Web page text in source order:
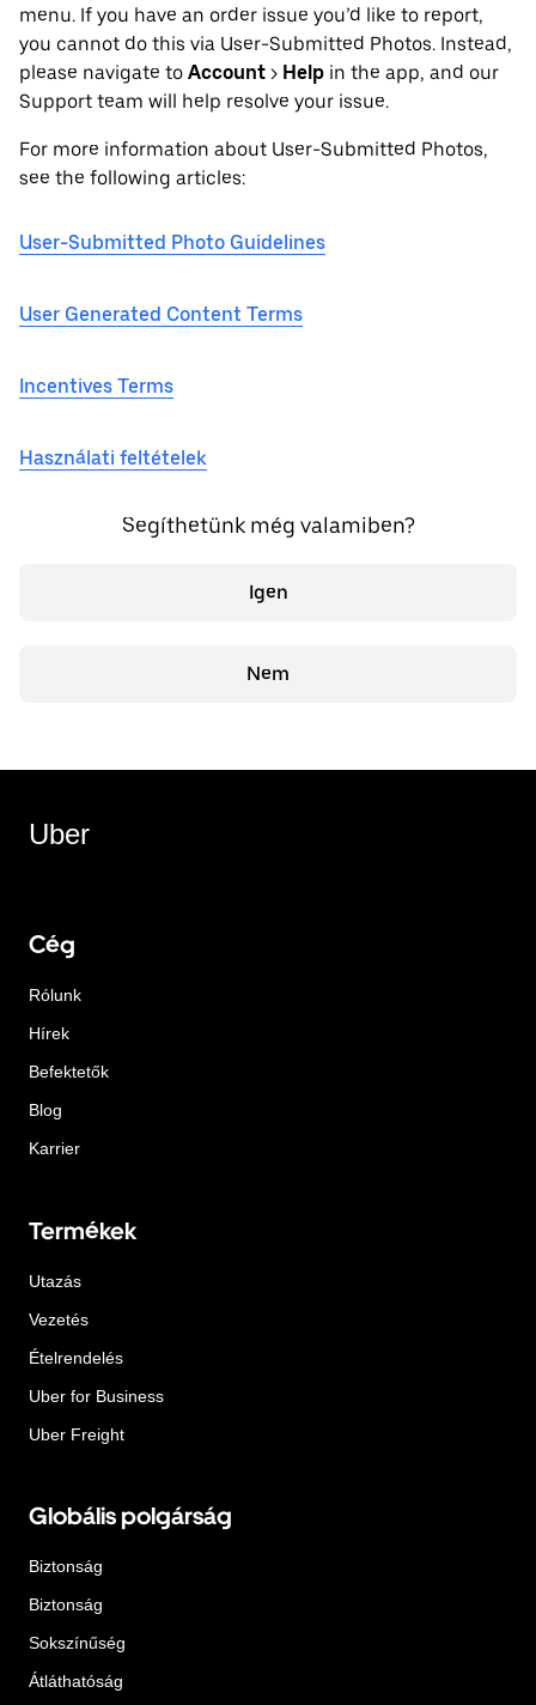
menu. If you have an order issue you’d like to report,
you cannot do this via User-Submitted Photos. Instead,
please navigate to Account > Help in the app, and our
Support team will help resolve your issue.
For more information about User-Submitted Photos,
see the following articles:
User-Submitted Photo Guidelines
User Generated Content Terms
Incentives Terms
Használati feltételek
Segíthetünk még valamiben?
Igen
Nem
Uber
Cég
Rólunk
Hírek
Befektetők
Blog
Karrier
Termékek
Utazás
Vezetés
Ételrendelés
Uber for Business
Uber Freight
Globális polgárság
Biztonság
Biztonság
Sokszínűség
Átláthatóság